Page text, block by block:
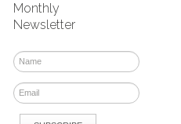
Monthly
Newsletter